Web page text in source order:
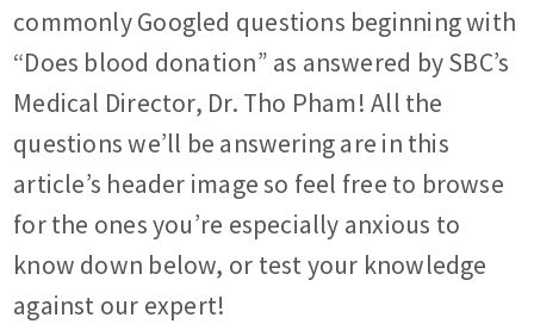
commonly Googled questions beginning with
“Does blood donation” as answered by SBC’s
Medical Director, Dr. Tho Pham! All the
questions we’ll be answering are in this
article’s header image so feel free to browse
for the ones you’re especially anxious to
know down below, or test your knowledge
against our expert!